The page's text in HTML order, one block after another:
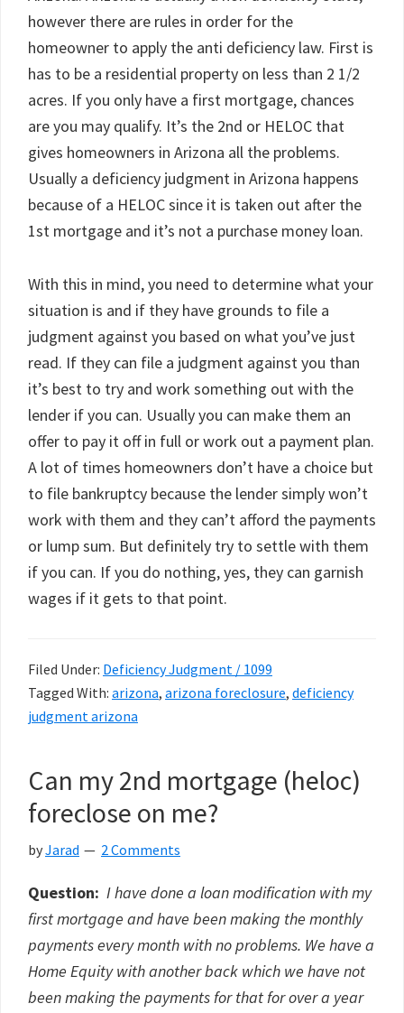
however there are rules in order for the
homeowner to apply the anti deficiency law. First is
has to be a residential property on less than 2 1/2
acres. If you only have a first mortgage, chances
are you may qualify. It’s the 2nd or HELOC that
gives homeowners in Arizona all the problems.
Usually a deficiency judgment in Arizona happens
because of a HELOC since it is taken out after the
1st mortgage and it’s not a purchase money loan.
With this in mind, you need to determine what your
situation is and if they have grounds to file a
judgment against you based on what you’ve just
read. If they can file a judgment against you than
it’s best to try and work something out with the
lender if you can. Usually you can make them an
offer to pay it off in full or work out a payment plan.
A lot of times homeowners don’t have a choice but
to file bankruptcy because the lender simply won’t
work with them and they can’t afford the payments
or lump sum. But definitely try to settle with them
if you can. If you do nothing, yes, they can garnish
wages if it gets to that point.
Filed Under: Deficiency Judgment / 1099
Tagged With: arizona, arizona foreclosure, deficiency
judgment arizona
Can my 2nd mortgage (heloc)
foreclose on me?
byJarad 2 Comments
Question: I have done a loan modification with my
first mortgage and have been making the monthly
payments every month with no problems. We have a
Home Equity with another back which we have not
been making the payments for that for over a year